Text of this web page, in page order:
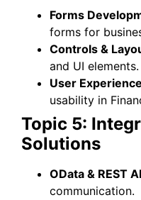
Forms
forms for
Controls &
and UI elements.
User
usability in
Topic 5:
Solutions
OData & REST
communication.